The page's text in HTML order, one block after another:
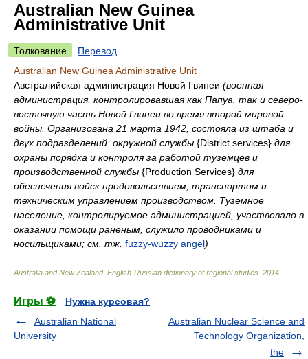
Australian New Guinea
Administrative Unit
Толкование
Перевод
Australian New Guinea Administrative Unit
Австралийская администрация Новой Гвинеи (военная
администрация, контролировавшая как Папуа, так и северо-
восточную часть Новой Гвинеи во время второй мировой
войны. Организована 21 марта 1942, состояла из штаба и
двух подразделений: окружной службы {District services} для
охраны порядка и контроля за работой туземцев и
производственной службы {Production Services} для
обеспечения войск продовольствием, транспортом и
техническим управлением производством. Туземное
население, контролируемое администрацией, участвовало в
оказании помощи раненым, служило проводниками и
носильщиками; см. тж. fuzzy-wuzzy angel)
Australia and New Zealand. English-Russian dictionary of regional studies 2014
Игры ⚽
Нужна курсовая?
Australian National
University
Australian Nuclear Science and
Technology Organization,
the